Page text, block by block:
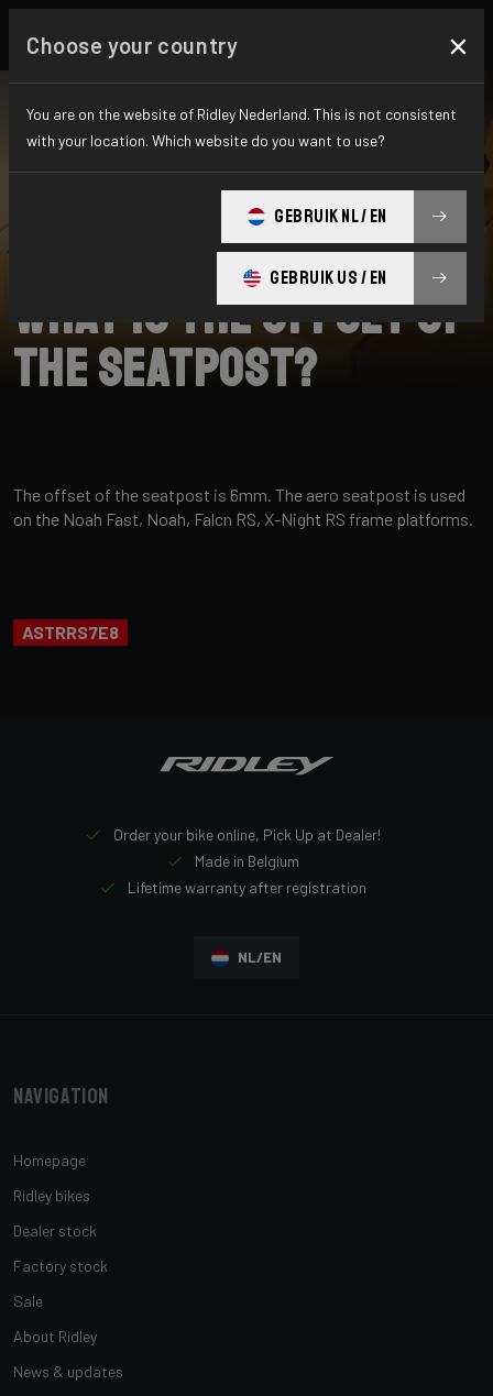
What is the offset of
the seatpost?
The offset of the seatpost is 6mm. The aero seatpost is used
on the Noah Fast, Noah, Falcn RS, X-Night RS frame platforms.
ASTRRS7E8
Order your bike online, Pick Up at Dealer!
Made in Belgium
Lifetime warranty after registration
NL/EN
Navigation
Homepage
Ridley bikes
Dealer stock
Factory stock
Sale
About Ridley
News & updates
Choose your country ×
You are on the website of Ridley Nederland. This is not consistent
with your location. Which website do you want to use?
GEBRUIK NL / EN
GEBRUIK US / EN